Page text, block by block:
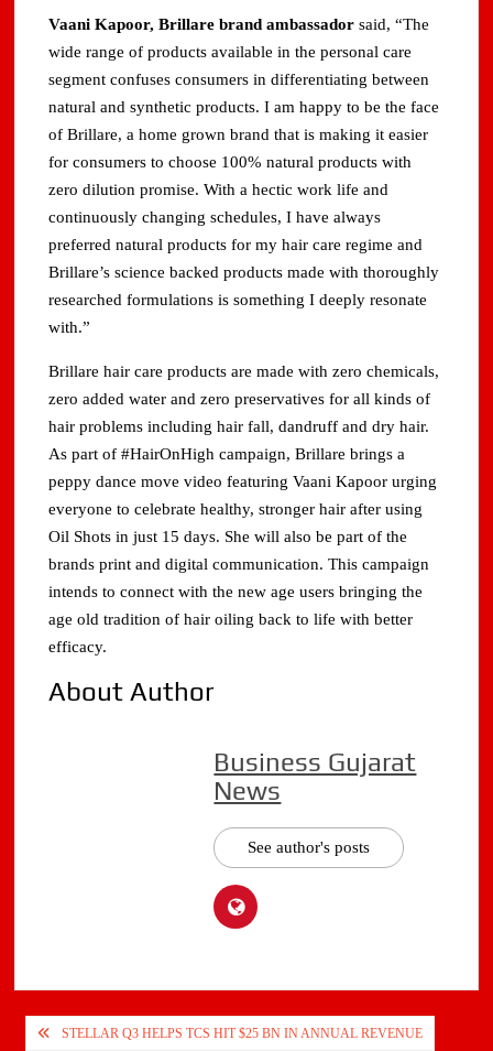
Vaani Kapoor, Brillare brand ambassador said, “The
wide range of products available in the personal care
segment confuses consumers in differentiating between
natural and synthetic products. I am happy to be the face
of Brillare, a home grown brand that is making it easier
for consumers to choose 100% natural products with
zero dilution promise. With a hectic work life and
continuously changing schedules, I have always
preferred natural products for my hair care regime and
Brillare’s science backed products made with thoroughly
researched formulations is something I deeply resonate
with.”
Brillare hair care products are made with zero chemicals,
zero added water and zero preservatives for all kinds of
hair problems including hair fall, dandruff and dry hair.
As part of #HairOnHigh campaign, Brillare brings a
peppy dance move video featuring Vaani Kapoor urging
everyone to celebrate healthy, stronger hair after using
Oil Shots in just 15 days. She will also be part of the
brands print and digital communication. This campaign
intends to connect with the new age users bringing the
age old tradition of hair oiling back to life with better
efficacy.
About Author
Business Gujarat
News
See author's posts
PostSTELLAR Q3 HELPS TCS HIT $25 BN IN ANNUAL REVENUE